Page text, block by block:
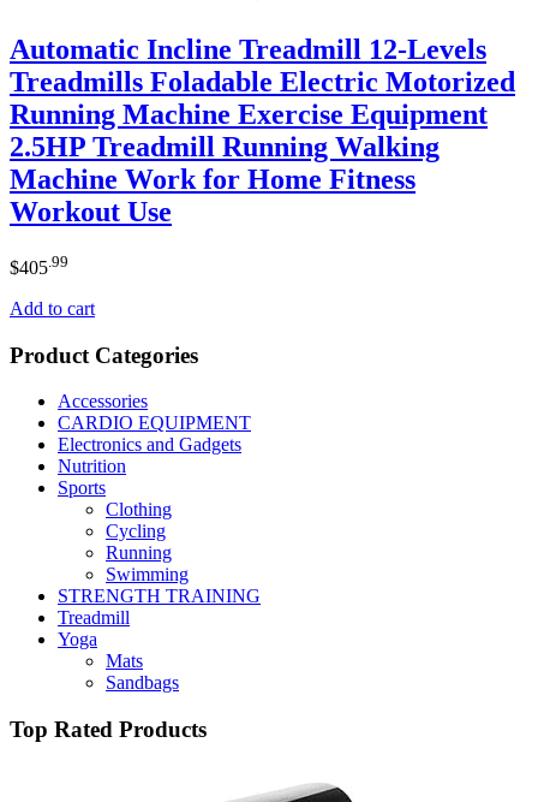
Automatic Incline Treadmill 12-Levels
Treadmills Foladable Electric Motorized
Running Machine Exercise Equipment
2.5HP Treadmill Running Walking
Machine Work for Home Fitness
Workout Use
$405 .99
Add to cart
Product Categories
Accessories
CARDIO EQUIPMENT
Electronics and Gadgets
Nutrition
Sports
Clothing
Cycling
Running
Swimming
STRENGTH TRAINING
Treadmill
Yoga
Mats
Sandbags
Top Rated Products